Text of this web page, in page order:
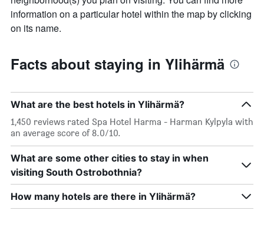
chart
has
1
displaying
the
week.
The
chart
has
1
Y
axis
the
average
information on a particular hotel within the map by clicking
on its name.
Facts about staying in Ylihärmä
What are the best hotels in Ylihärmä?
1,450 reviews rated Spa Hotel Harma - Harman Kylpyla with
an average score of 8.0/10.
What are some other cities to stay in when
visiting South Ostrobothnia?
How many hotels are there in Ylihärmä?